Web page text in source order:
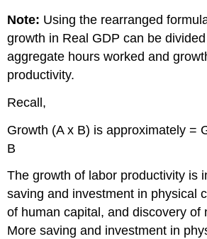
3.5
2013
Heritage
Foundation’s
Index
Freedom
177
around
the
world.
Note: Using the rearranged
growth in Real GDP can be
aggregate hours worked and
productivity.
Recall,
Growth (A x B) is approximately =
B
The growth of labor productivity is
saving and investment in physical
of human capital, and discovery of
More saving and investment in